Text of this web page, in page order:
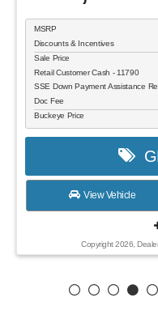
MSRP
Discounts & Incentives
Sale Price
Retail Customer Cash - 11790
SSE Down Payment Assistance
Doc Fee
Buckeye Price
View Vehicle
Copyright 2026,